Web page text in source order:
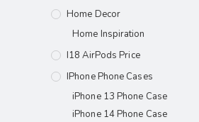
Home Decor
Home Inspiration
I18 AirPods Price
IPhone Phone Cases
iPhone 13 Phone Case
iPhone 14 Phone Case